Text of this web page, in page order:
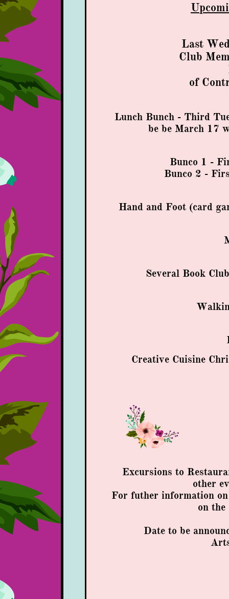
Last
Club
of
Lunch Bunch - Third
be be March 17
Bunco 1 -
Bunco 2 -
Hand and Foot (card
Several Book
Creative Cuisine
Excursions to
other
​​For futher information
​on
Date to be